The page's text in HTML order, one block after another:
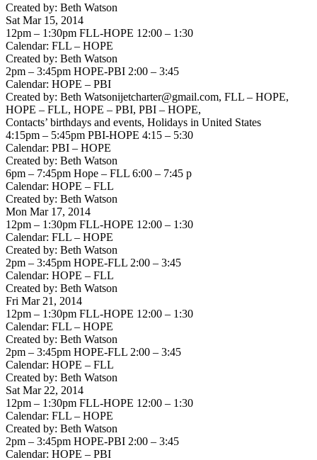
Created by: Beth Watson
Sat Mar 15, 2014
12pm – 1:30pm FLL-HOPE 12:00 – 1:30
Calendar: FLL – HOPE
Created by: Beth Watson
2pm – 3:45pm HOPE-PBI 2:00 – 3:45
Calendar: HOPE – PBI
Created by: Beth Watsonijetcharter@gmail.com, FLL – HOPE,
HOPE – FLL, HOPE – PBI, PBI – HOPE,
Contacts’ birthdays and events, Holidays in United States
4:15pm – 5:45pm PBI-HOPE 4:15 – 5:30
Calendar: PBI – HOPE
Created by: Beth Watson
6pm – 7:45pm Hope – FLL 6:00 – 7:45 p
Calendar: HOPE – FLL
Created by: Beth Watson
Mon Mar 17, 2014
12pm – 1:30pm FLL-HOPE 12:00 – 1:30
Calendar: FLL – HOPE
Created by: Beth Watson
2pm – 3:45pm HOPE-FLL 2:00 – 3:45
Calendar: HOPE – FLL
Created by: Beth Watson
Fri Mar 21, 2014
12pm – 1:30pm FLL-HOPE 12:00 – 1:30
Calendar: FLL – HOPE
Created by: Beth Watson
2pm – 3:45pm HOPE-FLL 2:00 – 3:45
Calendar: HOPE – FLL
Created by: Beth Watson
Sat Mar 22, 2014
12pm – 1:30pm FLL-HOPE 12:00 – 1:30
Calendar: FLL – HOPE
Created by: Beth Watson
2pm – 3:45pm HOPE-PBI 2:00 – 3:45
Calendar: HOPE – PBI